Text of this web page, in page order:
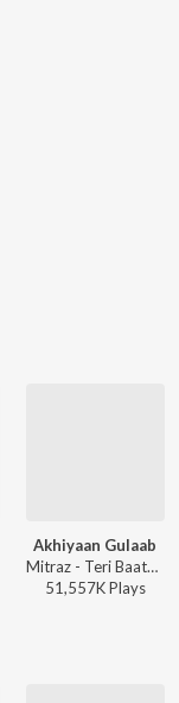
Akhiyaan Gulaab
Mitraz - Teri Baaton Mein Aisa Uljha Jiya
51,557KPlays